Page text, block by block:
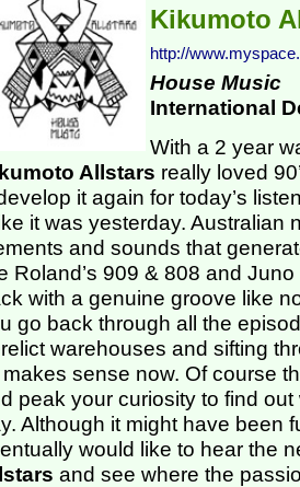
Kikumoto
http://
House Music
International
With a 2 year
Allstars really loved
it again for today’s
it was yesterday. Australian
and sounds that
Roland’s 909 & 808 and
with a genuine groove like
go back through all the
warehouses and sifting
sense now. Of course
peak your curiosity to find
Although it might have been
would like to hear the
and see where the